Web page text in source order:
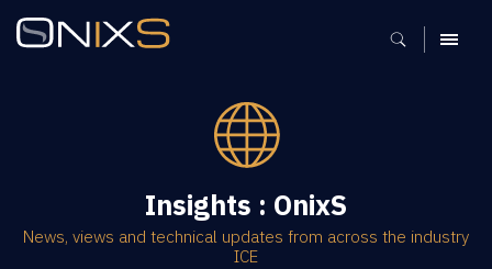
MENU
Insights : OnixS
News, views and technical updates from across the industry
ICE